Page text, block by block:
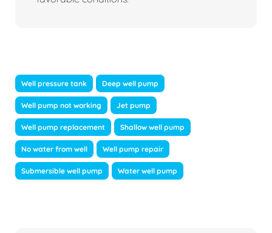
Well pressure tank Deep well pump
Well pump not working Jet pump
Well pump replacement Shallow well pump
No water from well Well pump repair
Submersible well pump Water well pump